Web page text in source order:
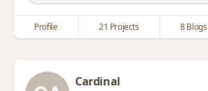
Profile 21 Projects 8 Blogs
Cardinal